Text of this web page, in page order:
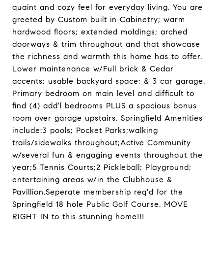
quaint and cozy feel for everyday living. You are
greeted by Custom built in Cabinetry; warm
hardwood floors; extended moldings; arched
doorways & trim throughout and that showcase
the richness and warmth this home has to offer.
Lower maintenance w/Full brick & Cedar
accents; usable backyard space; & 3 car garage.
Primary bedroom on main level and difficult to
find (4) add'l bedrooms PLUS a spacious bonus
room over garage upstairs. Springfield Amenities
include:3 pools; Pocket Parks;walking
trails/sidewalks throughout;Active Community
w/several fun & engaging events throughout the
year;5 Tennis Courts;2 Pickleball; Playground;
entertaining areas w/in the Clubhouse &
Pavillion.Seperate membership req'd for the
Springfield 18 hole Public Golf Course. MOVE
RIGHT IN to this stunning home!!!